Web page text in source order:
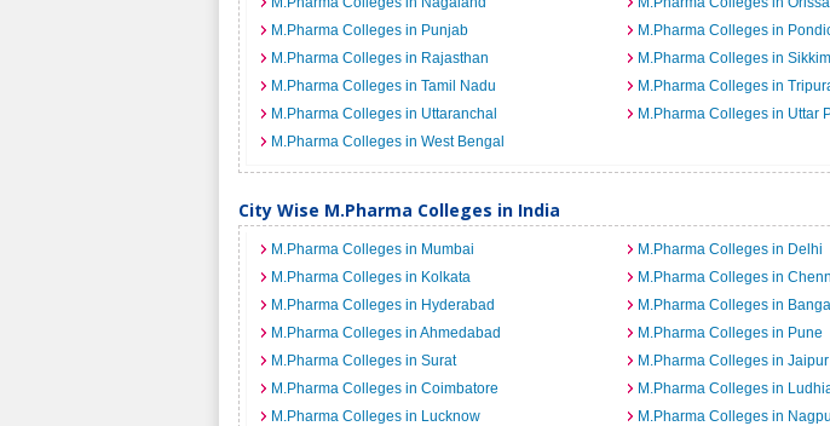
M.Pharma Colleges in Punjab
M.Pharma Colleges in
M.Pharma Colleges in Rajasthan
M.Pharma Colleges in Sikkim
M.Pharma Colleges in Tamil Nadu
M.Pharma Colleges in
M.Pharma Colleges in Uttaranchal
M.Pharma Colleges in Uttar
M.Pharma Colleges in West Bengal
City Wise M.Pharma Colleges in India
M.Pharma Colleges in Mumbai
M.Pharma Colleges in Delhi
M.Pharma Colleges in Kolkata
M.Pharma Colleges in
M.Pharma Colleges in Hyderabad
M.Pharma Colleges in
M.Pharma Colleges in Ahmedabad
M.Pharma Colleges in Pune
M.Pharma Colleges in Surat
M.Pharma Colleges in Jaipur
M.Pharma Colleges in Coimbatore
M.Pharma Colleges in
M.Pharma Colleges in Lucknow
M.Pharma Colleges in